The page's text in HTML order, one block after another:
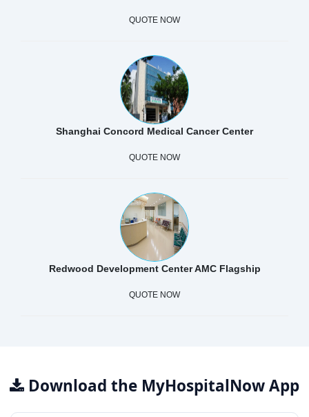
QUOTE NOW
Shanghai Concord Medical Cancer Center
QUOTE NOW
Redwood Development Center AMC Flagship
QUOTE NOW
Download the MyHospitalNow App